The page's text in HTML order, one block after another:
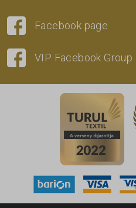
Facebook page
VIP Facebook Group